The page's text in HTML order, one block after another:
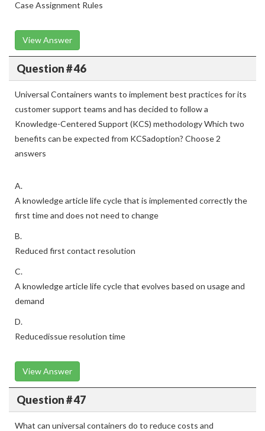
Case Assignment Rules
View Answer
Question # 46
Universal Containers wants to implement best practices for its
customer support teams and has decided to follow a
Knowledge-Centered Support (KCS) methodology Which two
benefits can be expected from KCSadoption? Choose 2
answers
A.
A knowledge article life cycle that is implemented correctly the
first time and does not need to change
B.
Reduced first contact resolution
C.
A knowledge article life cycle that evolves based on usage and
demand
D.
Reducedissue resolution time
View Answer
Question # 47
What can universal containers do to reduce costs and